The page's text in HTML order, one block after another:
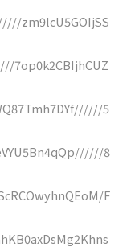
zm9lcU5GOIjSS
7op0k2CBIjhCUZ
5
8
F